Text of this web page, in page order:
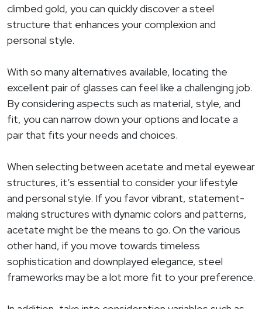
climbed gold, you can quickly discover a steel
structure that enhances your complexion and
personal style.
With so many alternatives available, locating the
excellent pair of glasses can feel like a challenging job.
By considering aspects such as material, style, and
fit, you can narrow down your options and locate a
pair that fits your needs and choices.
When selecting between acetate and metal eyewear
structures, it’s essential to consider your lifestyle
and personal style. If you favor vibrant, statement-
making structures with dynamic colors and patterns,
acetate might be the means to go. On the various
other hand, if you move towards timeless
sophistication and downplayed elegance, steel
frameworks may be a lot more fit to your preference.